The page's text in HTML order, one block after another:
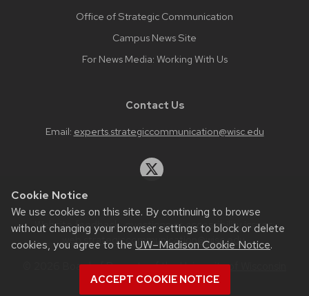
Cookie Notice
We use cookies on this site. By continuing to browse
without changing your browser settings to block or delete
cookies, you agree to the UW–Madison Cookie Notice.
ACCEPT COOKIE NOTICE
Office of Strategic Communication
Campus News Site
For News Media: Working With Us
Contact Us
Email: experts.strategiccommunication@wisc.edu
Website feedback, questions or accessibility issues:
web.strategiccommunication@wisc.edu.
© 2026 Board of Regents of theUniversity of Wisconsin
System